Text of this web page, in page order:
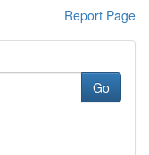
Report Page
Go